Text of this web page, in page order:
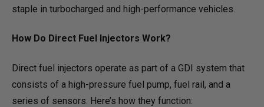
staple in turbocharged and high-performance vehicles.
How Do Direct Fuel Injectors Work?
Direct fuel injectors operate as part of a GDI system that
consists of a high-pressure fuel pump, fuel rail, and a
series of sensors. Here’s how they function: